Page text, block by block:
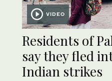
VIDEO
Residents of
say they fled
Indian strikes